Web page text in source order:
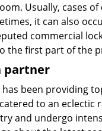
Usually, cases of
it can also
commercial
first part of the
partner
been providing
to an eclectic
and undergo